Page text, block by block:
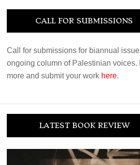
CALL FOR SUBMISSIONS
Call for submissions for biannual
ongoing column of Palestinian voices.
more and submit your work here.
LATEST BOOK REVIEW